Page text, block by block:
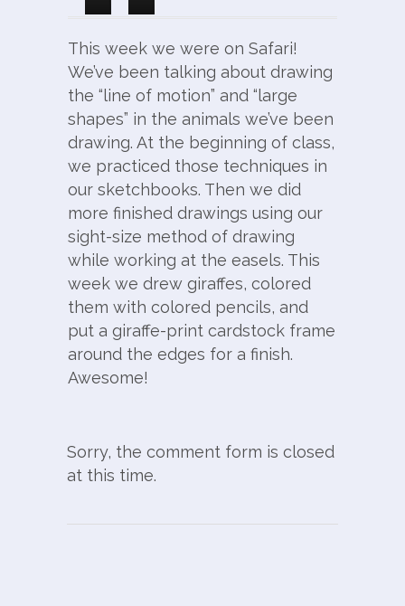
This week we were on Safari!
We’ve been talking about drawing
the “line of motion” and “large
shapes” in the animals we’ve been
drawing. At the beginning of class,
we practiced those techniques in
our sketchbooks. Then we did
more finished drawings using our
sight-size method of drawing
while working at the easels. This
week we drew giraffes, colored
them with colored pencils, and
put a giraffe-print cardstock frame
around the edges for a finish.
Awesome!
Sorry, the comment form is closed
at this time.